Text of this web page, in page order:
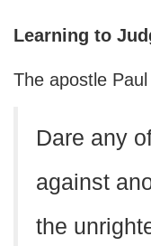
Learning to
The apostle
Dare any
against
the